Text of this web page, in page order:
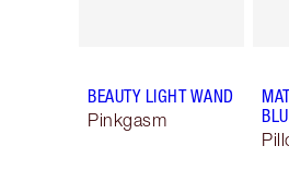
BEAUTY LIGHT WAND
Pinkgasm